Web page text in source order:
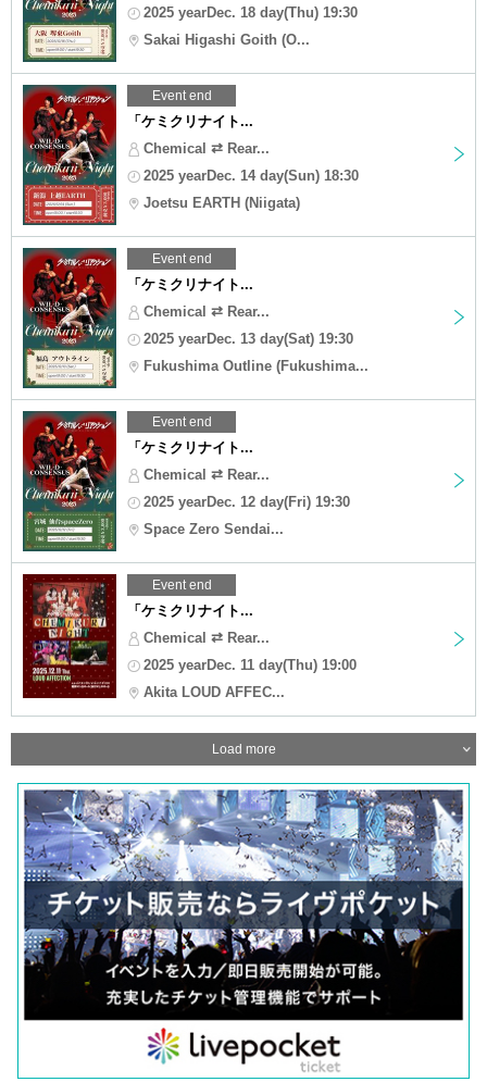
2025 yearDec. 18 day(Thu) 19:30
Sakai Higashi Goith (O...
Event end
「ケミクリナイト...
Chemical ⇄ Rear...
2025 yearDec. 14 day(Sun) 18:30
Joetsu EARTH (Niigata)
Event end
「ケミクリナイト...
Chemical ⇄ Rear...
2025 yearDec. 13 day(Sat) 19:30
Fukushima Outline (Fukushima...
Event end
「ケミクリナイト...
Chemical ⇄ Rear...
2025 yearDec. 12 day(Fri) 19:30
Space Zero Sendai...
Event end
「ケミクリナイト...
Chemical ⇄ Rear...
2025 yearDec. 11 day(Thu) 19:00
Akita LOUD AFFEC...
Load more